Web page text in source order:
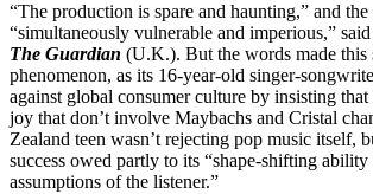
“The production is spare and haunting,” and the
“simultaneously vulnerable and imperious,” said
The Guardian (U.K.). But the words made this
phenomenon, as its 16-year-old singer-
against global consumer culture by insisting that
joy that don’t involve Maybachs and Cristal
Zealand teen wasn’t rejecting pop music itself,
success owed partly to its “shape-shifting
assumptions of the listener.”